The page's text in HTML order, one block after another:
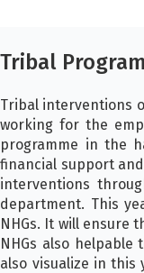
Tribal
Tribal interventions
working for the
programme in the
financial support
interventions
department. This
NHGs. It will ensure
NHGs also
also visualize in